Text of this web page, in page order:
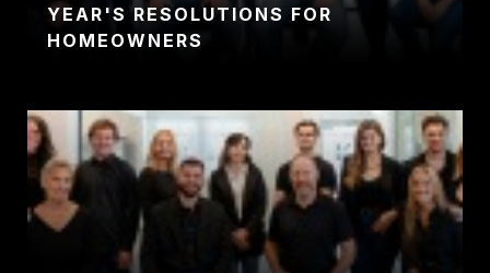
YEAR'S RESOLUTIONS FOR
HOMEOWNERS